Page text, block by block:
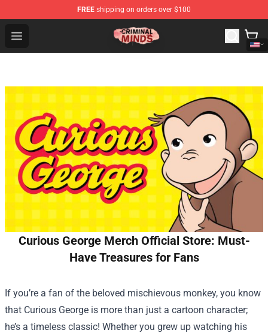
FREE shipping on orders over $100
Open menu
Criminal Minds Shop - Official Criminal Minds
Curious George Merch Official Store: Must-
Have Treasures for Fans
If you’re a fan of the beloved mischievous monkey, you know
that Curious George is more than just a cartoon character;
he’s a timeless classic! Whether you grew up watching his